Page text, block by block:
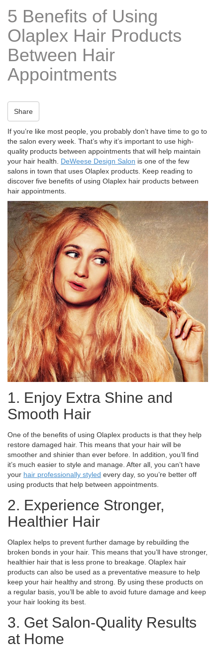
5 Benefits of Using
Olaplex Hair Products
Between Hair
Appointments
Share
If you’re like most people, you probably don’t have time to go to
the salon every week. That’s why it’s important to use high-
quality products between appointments that will help maintain
your hair health. DeWeese Design Salon is one of the few
salons in town that uses Olaplex products. Keep reading to
discover five benefits of using Olaplex hair products between
hair appointments.
1. Enjoy Extra Shine and
Smooth Hair
One of the benefits of using Olaplex products is that they help
restore damaged hair. This means that your hair will be
smoother and shinier than ever before. In addition, you’ll find
it’s much easier to style and manage. After all, you can’t have
your hair professionally styled every day, so you’re better off
using products that help between appointments.
2. Experience Stronger,
Healthier Hair
Olaplex helps to prevent further damage by rebuilding the
broken bonds in your hair. This means that you’ll have stronger,
healthier hair that is less prone to breakage. Olaplex hair
products can also be used as a preventative measure to help
keep your hair healthy and strong. By using these products on
a regular basis, you’ll be able to avoid future damage and keep
your hair looking its best.
3. Get Salon-Quality Results
at Home